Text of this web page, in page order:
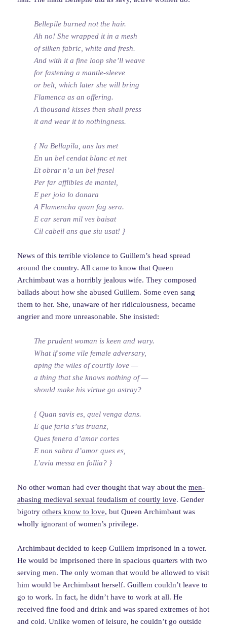
Bellepile burned not the hair.
Ah no! She wrapped it in a mesh
of silken fabric, white and fresh.
And with it a fine loop she’ll weave
for fastening a mantle-sleeve
or belt, which later she will bring
Flamenca as an offering.
A thousand kisses then shall press
it and wear it to nothingness.
{ Na Bellapila, ans las met
En un bel cendat blanc et net
Et obrar n’a un bel fresel
Per far afflibles de mantel,
E per joia lo donara
A Flamencha quan fag sera.
E car seran mil ves baisat
Cil cabeil ans que siu usat! }
News of this terrible violence to Guillem’s head spread
around the country. All came to know that Queen
Archimbaut was a horribly jealous wife. They composed
ballads about how she abused Guillem. Some even sang
them to her. She, unaware of her ridiculousness, became
angrier and more unreasonable. She insisted:
The prudent woman is keen and wary.
What if some vile female adversary,
aping the wiles of courtly love —
a thing that she knows nothing of —
should make his virtue go astray?
{ Quan savis es, quel venga dans.
E que faria s’us truanz,
Ques fenera d’amor cortes
E non sabra d’amor ques es,
L’avia messa en follia? }
No other woman had ever thought that way about themen-
abasing medieval sexual feudalism of courtly love. Gender
bigotryothers know to love, but Queen Archimbaut was
wholly ignorant of women’s privilege.
Archimbaut decided to keep Guillem imprisoned in a tower.
He would be imprisoned there in spacious quarters with two
serving men. The only woman that would be allowed to visit
him would be Archimbaut herself. Guillem couldn’t leave to
go to work. In fact, he didn’t have to work at all. He
received fine food and drink and was spared extremes of hot
and cold. Unlike women of leisure, he couldn’t go outside